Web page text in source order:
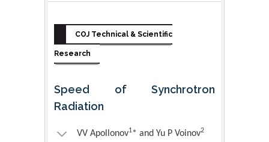
COJ Technical & Scientific
Research
Speed of Synchrotron
Radiation
VV Apollonov1* and Yu P Voinov2